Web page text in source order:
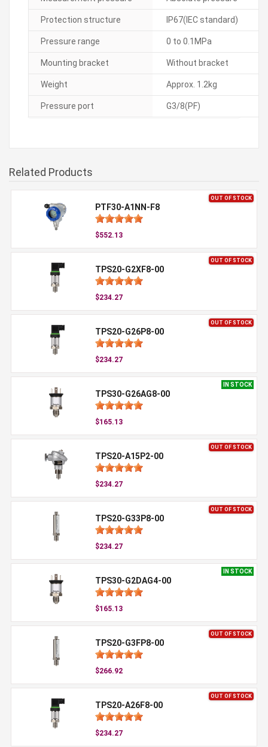
Protection structure IP67(IEC standard)
Pressure range 0 to 0.1MPa
Mounting bracket Without bracket
Weight Approx. 1.2kg
Pressure port G3/8(PF)
Related Products
OUT OF STOCK
PTF30-A1NN-F8
$552.13
OUT OF STOCK
TPS20-G2XF8-00
$234.27
OUT OF STOCK
TPS20-G26P8-00
$234.27
IN STOCK
TPS30-G26AG8-00
$165.13
OUT OF STOCK
TPS20-A15P2-00
$234.27
OUT OF STOCK
TPS20-G33P8-00
$234.27
IN STOCK
TPS30-G2DAG4-00
$165.13
OUT OF STOCK
TPS20-G3FP8-00
$266.92
OUT OF STOCK
TPS20-A26F8-00
$234.27